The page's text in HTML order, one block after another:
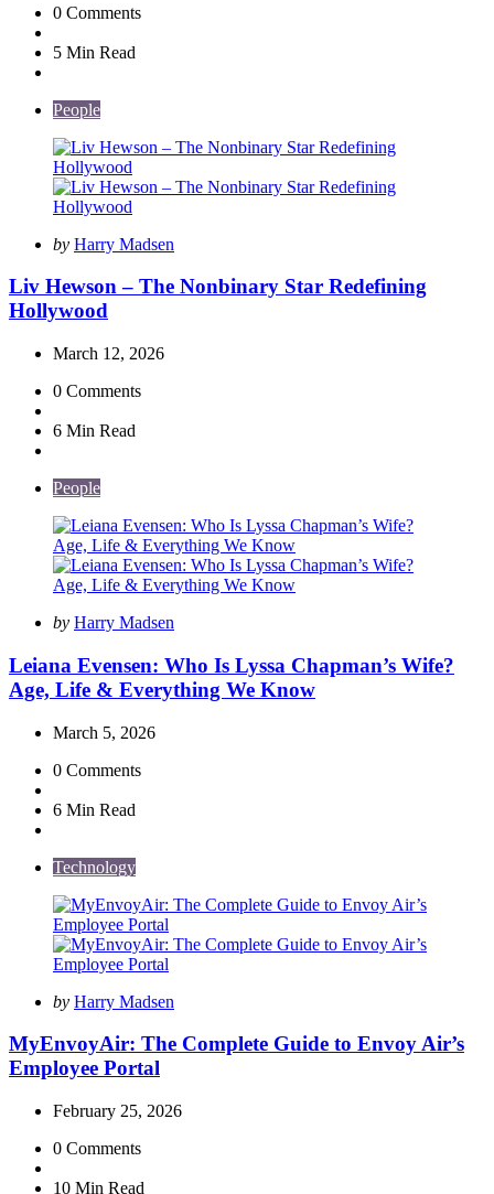
0 Comments
5 Min Read
People
Posted
by Harry Madsen
Liv Hewson – The Nonbinary Star Redefining
Hollywood
March 12, 2026
0 Comments
6 Min Read
People
Posted
by Harry Madsen
Leiana Evensen: Who Is Lyssa Chapman’s Wife?
Age, Life & Everything We Know
March 5, 2026
0 Comments
6 Min Read
Technology
Posted
by Harry Madsen
MyEnvoyAir: The Complete Guide to Envoy Air’s
Employee Portal
February 25, 2026
0 Comments
10 Min Read